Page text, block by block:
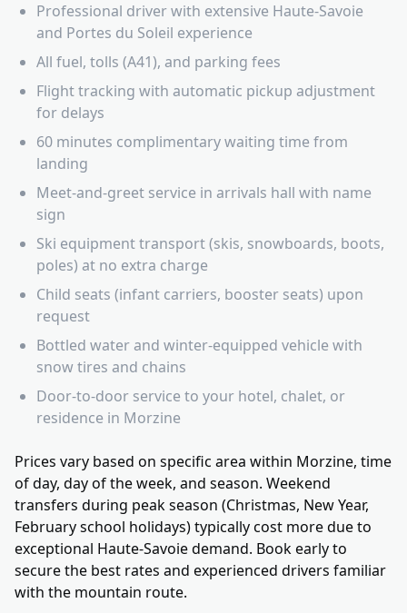
Professional driver with extensive Haute-Savoie
and Portes du Soleil experience
All fuel, tolls (A41), and parking fees
Flight tracking with automatic pickup adjustment
for delays
60 minutes complimentary waiting time from
landing
Meet-and-greet service in arrivals hall with name
sign
Ski equipment transport (skis, snowboards, boots,
poles) at no extra charge
Child seats (infant carriers, booster seats) upon
request
Bottled water and winter-equipped vehicle with
snow tires and chains
Door-to-door service to your hotel, chalet, or
residence in Morzine
Prices vary based on specific area within Morzine, time
of day, day of the week, and season. Weekend
transfers during peak season (Christmas, New Year,
February school holidays) typically cost more due to
exceptional Haute-Savoie demand. Book early to
secure the best rates and experienced drivers familiar
with the mountain route.